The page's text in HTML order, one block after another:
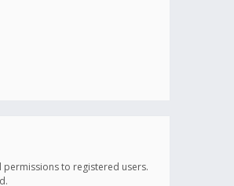
to registered users.